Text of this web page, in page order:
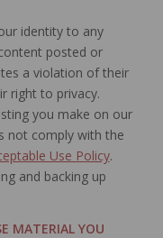
identity to any
posted or
a violation of their
right to privacy.
you make on our
not comply with the
Use Policy.
and backing up
MATERIAL YOU